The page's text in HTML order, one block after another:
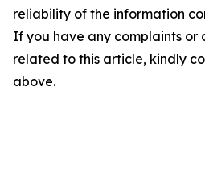
reliability of the information
If you have any complaints or
related to this article, kindly
above.